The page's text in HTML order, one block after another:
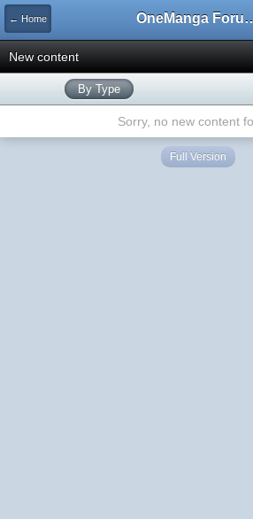
← Home
New content
By Type
Sorry, no new content
Full Version